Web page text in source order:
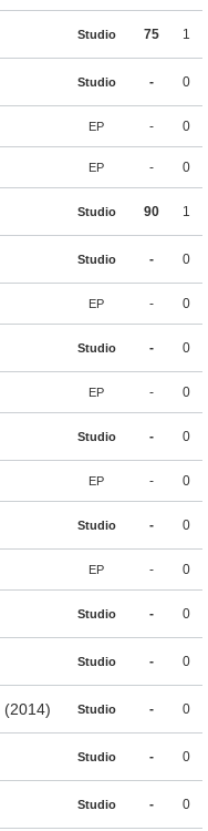
Studio 75 1
Studio - 0
EP - 0
EP - 0
Studio 90 1
Studio - 0
EP - 0
Studio - 0
EP - 0
Studio - 0
EP - 0
Studio - 0
EP - 0
Studio - 0
Studio - 0
(2014) Studio - 0
Studio - 0
Studio - 0